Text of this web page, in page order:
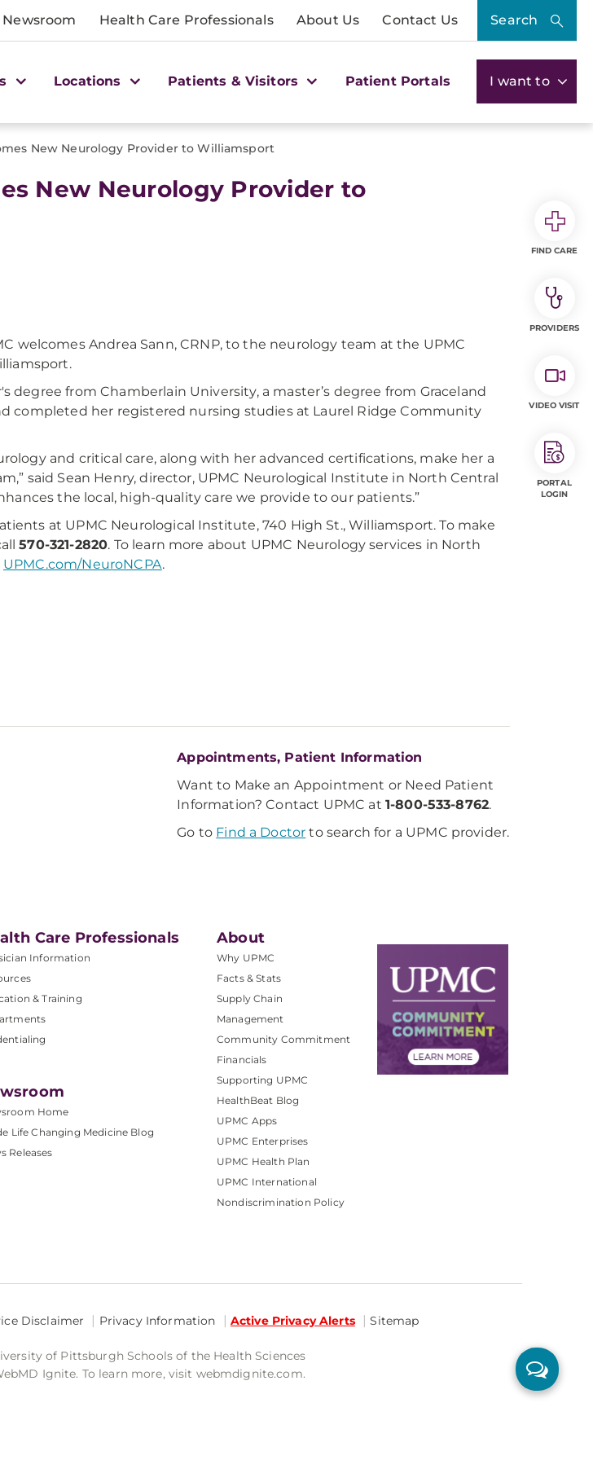
Newsroom Health Care Professionals About Us Contact Us Search
Locations Patients & Visitors Patient Portals I want to
New Neurology Provider to Williamsport
New Neurology Provider to
welcomes Andrea Sann, CRNP, to the neurology team at the UPMC
degree from Chamberlain University, a master’s degree from Graceland
completed her registered nursing studies at Laurel Ridge Community
and critical care, along with her advanced certifications, make her a
said Sean Henry, director, UPMC Neurological Institute in North Central
the local, high-quality care we provide to our patients.”
at UPMC Neurological Institute, 740 High St., Williamsport. To make
570-321-2820. To learn more about UPMC Neurology services in North
UPMC.com/NeuroNCPA.
Appointments, Patient Information
Want to Make an Appointment or Need Patient
Information? Contact UPMC at 1-800-533-8762.
Go to Find a Doctor to search for a UPMC provider.
Care Professionals
Information
& Training
Home
Life Changing Medicine Blog
Releases
About
Why UPMC
Facts & Stats
Supply Chain
Management
Community Commitment
Financials
Supporting UPMC
HealthBeat Blog
UPMC Apps
UPMC Enterprises
UPMC Health Plan
UPMC International
Nondiscrimination Policy
Disclaimer Privacy Information Active Privacy Alerts Sitemap
of Pittsburgh Schools of the Health Sciences
Ignite. To learn more, visit webmdignite.com.
FIND CARE
PROVIDERS
VIDEO VISIT
PORTAL
LOGIN